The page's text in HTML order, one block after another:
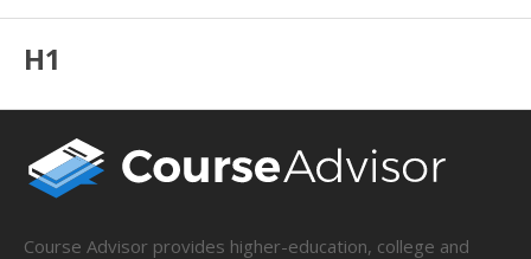
H1
Course Advisor provides higher-education, college and